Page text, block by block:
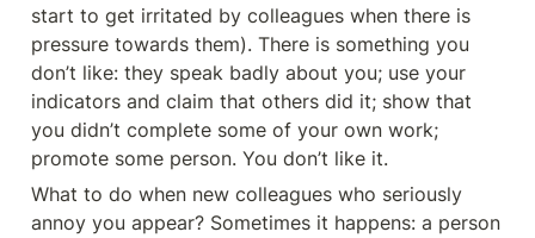
start to get irritated by colleagues when there is
pressure towards them). There is something you
don’t like: they speak badly about you; use your
indicators and claim that others did it; show that
you didn’t complete some of your own work;
promote some person. You don’t like it.
What to do when new colleagues who seriously
annoy you appear? Sometimes it happens: a person